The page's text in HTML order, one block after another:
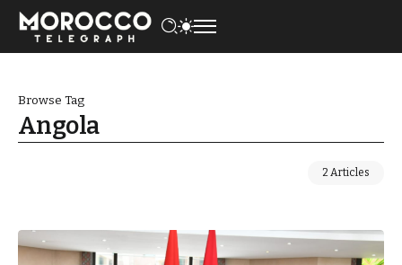
Browse Tag
Angola
2 Articles